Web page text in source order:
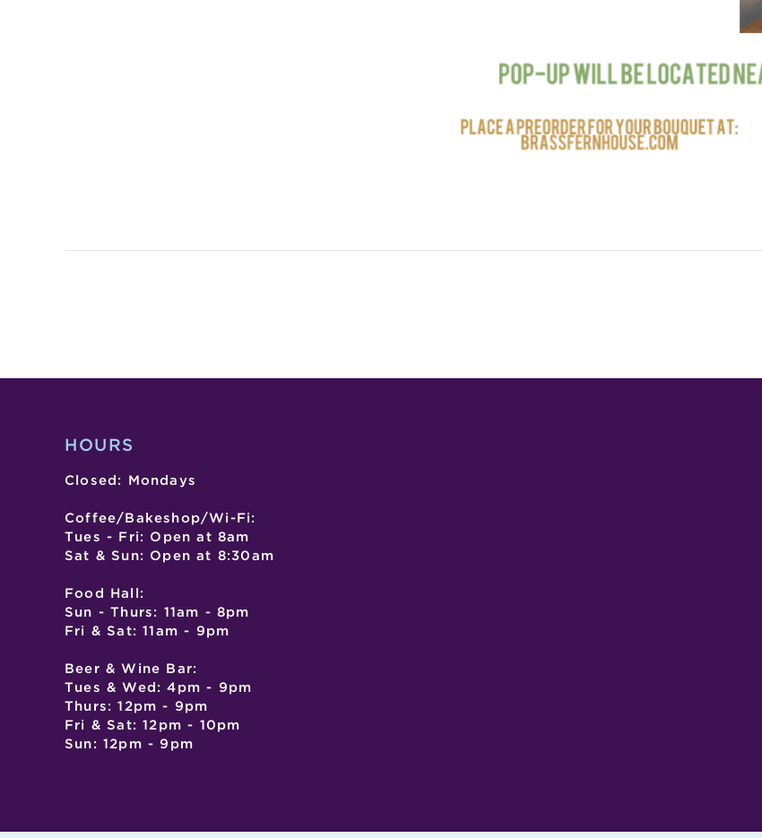
HOURS
Closed: Mondays
Coffee/Bakeshop/Wi-Fi:
Tues - Fri: Open at 8am
Sat & Sun: Open at 8:30am
Food Hall:
Sun - Thurs: 11am - 8pm
Fri & Sat: 11am - 9pm
Beer & Wine Bar:
Tues & Wed: 4pm - 9pm
Thurs: 12pm - 9pm
Fri & Sat: 12pm - 10pm
Sun: 12pm - 9pm